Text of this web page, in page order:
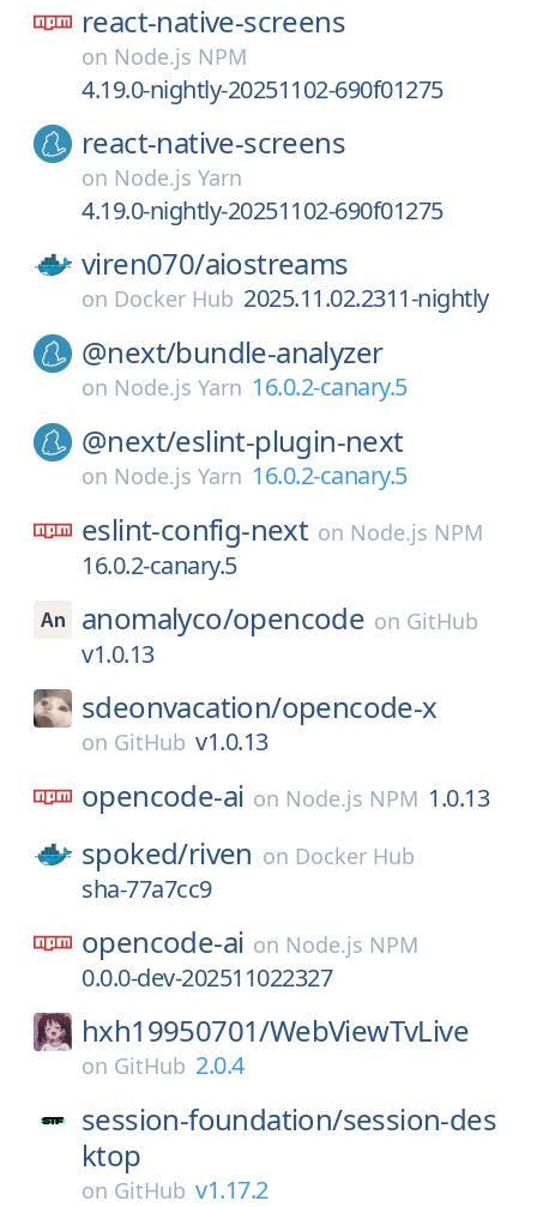
react-native-screens
on Node.js NPM
4.19.0-nightly-20251102-690f01275
react-native-screens
on Node.js Yarn
4.19.0-nightly-20251102-690f01275
viren070/aiostreams
on Docker Hub 2025.11.02.2311-nightly
@next/bundle-analyzer
on Node.js Yarn 16.0.2-canary.5
@next/eslint-plugin-next
on Node.js Yarn 16.0.2-canary.5
eslint-config-next on Node.js NPM
16.0.2-canary.5
anomalyco/opencode on GitHub
v1.0.13
sdeonvacation/opencode-x
on GitHub v1.0.13
opencode-ai on Node.js NPM 1.0.13
spoked/riven on Docker Hub
sha-77a7cc9
opencode-ai on Node.js NPM
0.0.0-dev-202511022327
hxh19950701/WebViewTvLive
on GitHub 2.0.4
session-foundation/session-des
ktop
on GitHub v1.17.2